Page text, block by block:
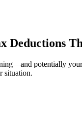
potentially
situation.